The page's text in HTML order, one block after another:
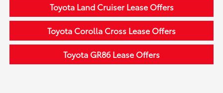
Toyota Land Cruiser Lease Offers
Toyota Corolla Cross Lease Offers
Toyota GR86 Lease Offers